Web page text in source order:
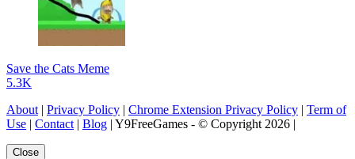
Save the Cats Meme
5.3K
About | Privacy Policy | Chrome Extension Privacy Policy | Term of
Use | Contact | Blog | Y9FreeGames - © Copyright 2026 |
Close